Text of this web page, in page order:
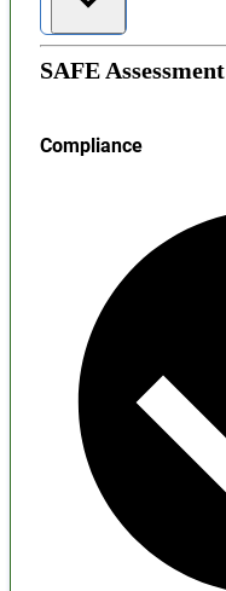
SAFE Assessment
Compliance